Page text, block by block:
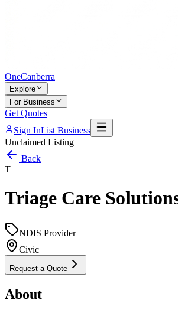
OneCanberra
Explore
For Business
Get Quotes
Sign InList Business
Unclaimed Listing
Back
T
Triage Care
NDIS Provider
Civic
Request a Quote
About